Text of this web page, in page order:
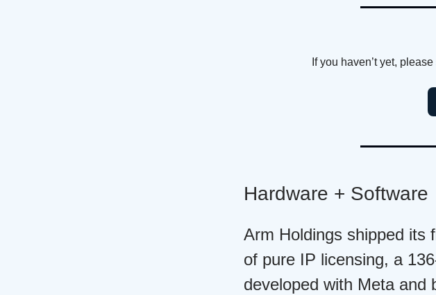
If you haven’t yet,
Hardware + Software
Arm Holdings shipped its
of pure IP licensing, a
developed with Meta and